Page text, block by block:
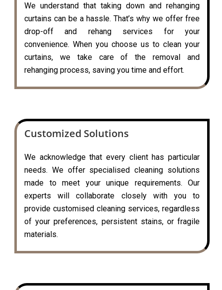
We understand that taking down and rehanging
curtains can be a hassle. That’s why we offer free
drop-off and rehang services for your
convenience. When you choose us to clean your
curtains, we take care of the removal and
rehanging process, saving you time and effort.
Customized Solutions
We acknowledge that every client has particular
needs. We offer specialised cleaning solutions
made to meet your unique requirements. Our
experts will collaborate closely with you to
provide customised cleaning services, regardless
of your preferences, persistent stains, or fragile
materials.